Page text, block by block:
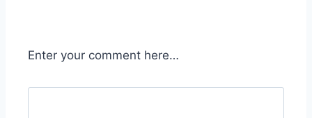
Enter your comment here…